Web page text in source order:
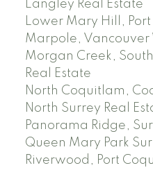
Langley Real Estate
Lower Mary Hill,
Marpole, Vancouver
Morgan Creek,
Real Estate
North Coquitlam,
North Surrey Real
Panorama Ridge,
Queen Mary Park
Riverwood, Port